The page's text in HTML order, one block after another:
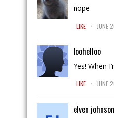
nope
LIKE . JUNE
loohelloo
Yes! When
LIKE . JUNE
elven johnson